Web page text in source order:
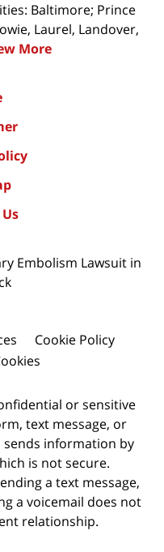
Baltimore; Prince
Laurel, Landover,
More
Embolism Lawsuit in
Cookie Policy
or sensitive
text message, or
information by
is not secure.
a text message,
a voicemail does not
relationship.